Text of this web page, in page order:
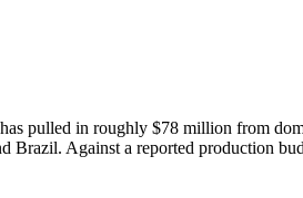
pulled in roughly $78 million from
Against a reported production